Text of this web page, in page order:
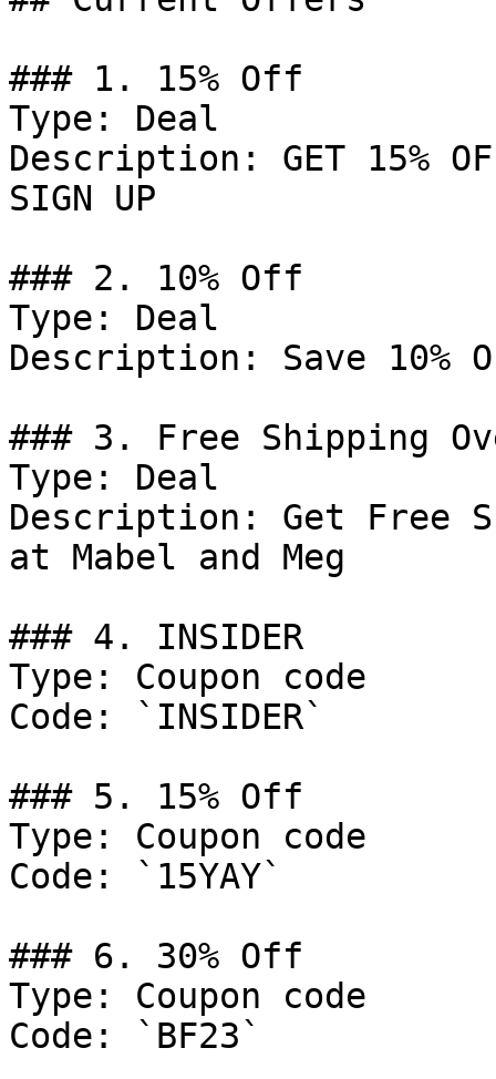
### 1. 15% Off
Type: Deal
Description: GET 15% OFF
SIGN UP
### 2. 10% Off
Type: Deal
Description: Save 10%
### 3. Free Shipping
Type: Deal
Description: Get Free
at Mabel and Meg
### 4. INSIDER
Type: Coupon code
Code: `INSIDER`
### 5. 15% Off
Type: Coupon code
Code: `15YAY`
### 6. 30% Off
Type: Coupon code
Code: `BF23`